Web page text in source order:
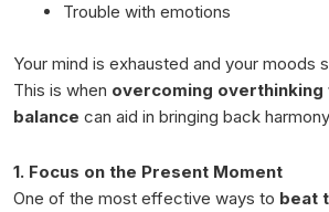
Trouble with emotions
Your mind is exhausted and your moods
This is when overcoming
balance can aid in bringing back
1. Focus on the Present Moment
One of the most effective ways to beat